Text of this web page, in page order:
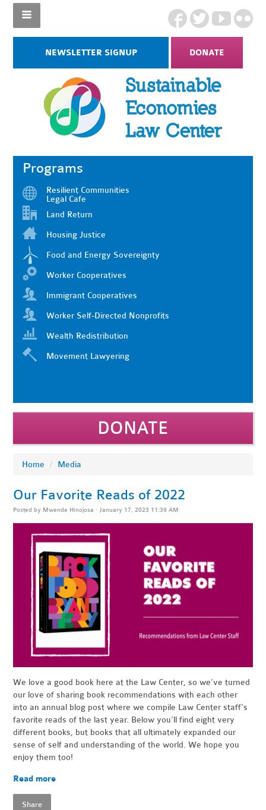
NEWSLETTER SIGNUP DONATE
Programs
Resilient Communities
Legal Cafe
Land Return
Housing Justice
Food and Energy Sovereignty
Worker Cooperatives
Immigrant Cooperatives
Worker Self-Directed Nonprofits
Wealth Redistribution
Movement Lawyering
DONATE
Home / Media
Our Favorite Reads of 2022
Posted by Mwende Hinojosa · January 17, 2023 11:39 AM
We love a good book here at the Law Center, so we’ve turned
our love of sharing book recommendations with each other
into an annual blog post where we compile Law Center staff’s
favorite reads of the last year. Below you’ll find eight very
different books, but books that all ultimately expanded our
sense of self and understanding of the world. We hope you
enjoy them too!
Read more
Share